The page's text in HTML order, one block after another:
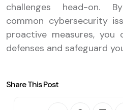
challenges head-on.
common cybersecurity
proactive measures,
defenses and safeguard
Share This Post